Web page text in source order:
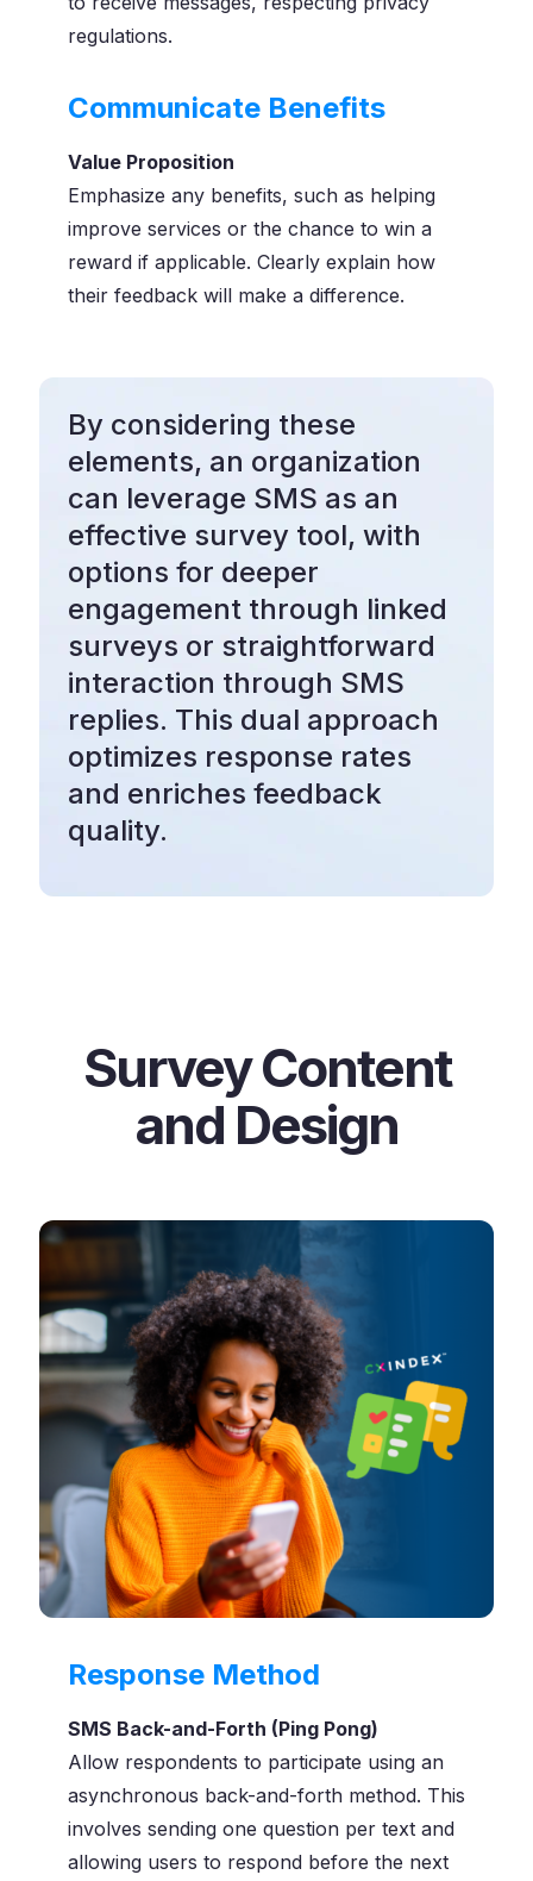
regulations.
Communicate Benefits
Value Proposition
Emphasize any benefits, such as helping
improve services or the chance to win a
reward if applicable. Clearly explain how
their feedback will make a difference.
By considering these
elements, an organization
can leverage SMS as an
effective survey tool, with
options for deeper
engagement through linked
surveys or straightforward
interaction through SMS
replies. This dual approach
optimizes response rates
and enriches feedback
quality.
Survey Content
and Design
Response Method
SMS Back-and-Forth (Ping Pong)
Allow respondents to participate using an
asynchronous back-and-forth method. This
involves sending one question per text and
allowing users to respond before the next